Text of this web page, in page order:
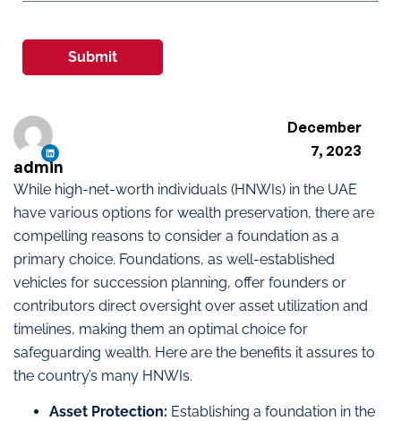
While high-net-worth individuals (HNWIs) in the UAE
have various options for wealth preservation, there are
compelling reasons to consider a foundation as a
primary choice. Foundations, as well-established
vehicles for succession planning, offer founders or
contributors direct oversight over asset utilization and
timelines, making them an optimal choice for
safeguarding wealth. Here are the benefits it assures to
the country’s many HNWIs.
Asset Protection: Establishing a foundation in the
admin
December
7, 2023
Submit